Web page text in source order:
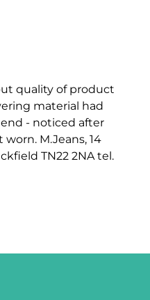
quality of product
material had
- noticed after
M.Jeans, 14
TN22 2NA tel.